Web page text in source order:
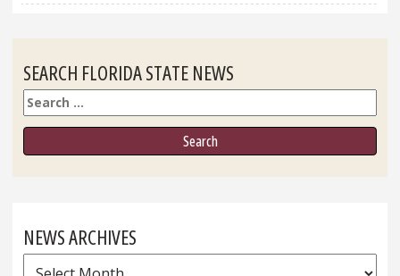
SEARCH FLORIDA STATE NEWS
Search
NEWS ARCHIVES
News